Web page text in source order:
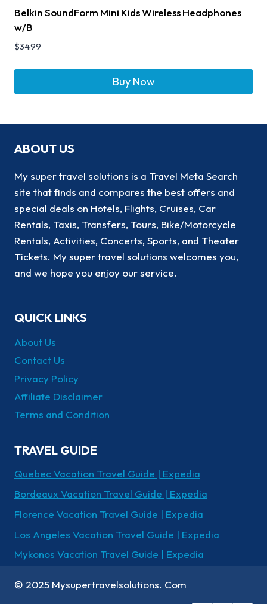
Belkin SoundForm Mini Kids Wireless Headphones
w/B
$34.99
Buy Now
ABOUT US
My super travel solutions is a Travel Meta Search
site that finds and compares the best offers and
special deals on Hotels, Flights, Cruises, Car
Rentals, Taxis, Transfers, Tours, Bike/Motorcycle
Rentals, Activities, Concerts, Sports, and Theater
Tickets. My super travel solutions welcomes you,
and we hope you enjoy our service.
QUICK LINKS
About Us
Contact Us
Privacy Policy
Affiliate Disclaimer
Terms and Condition
TRAVEL GUIDE
Quebec Vacation Travel Guide | Expedia
Bordeaux Vacation Travel Guide | Expedia
Florence Vacation Travel Guide | Expedia
Los Angeles Vacation Travel Guide | Expedia
Mykonos Vacation Travel Guide | Expedia
© 2025 Mysupertravelsolutions. Com